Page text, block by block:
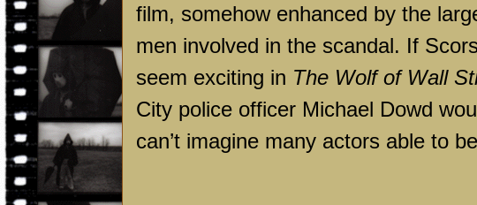
film, somehow enhanced by the
men involved in the scandal. If
seem exciting in The Wolf of Wall
City police officer Michael Dowd
can’t imagine many actors able to